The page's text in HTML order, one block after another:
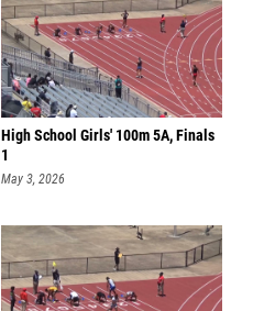
High School Girls' 100m 5A, Finals
1
May 3, 2026